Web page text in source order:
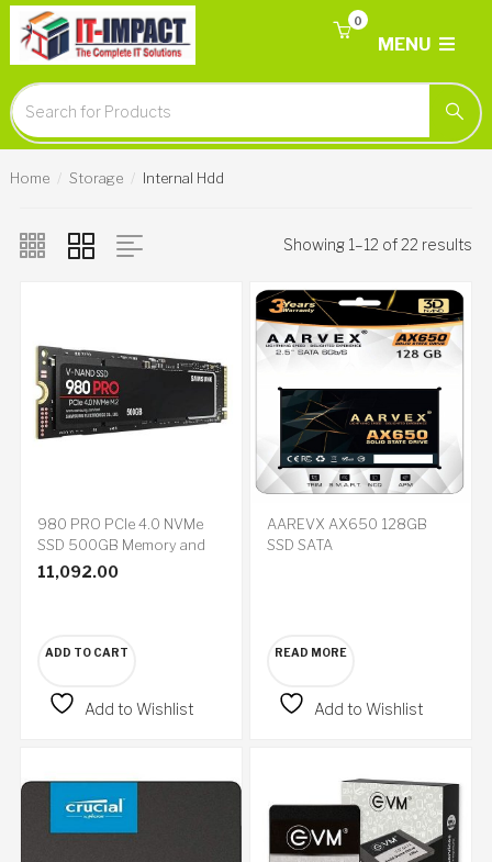
MENU
0
Home Storage Internal Hdd
Showing 1–12 of 22 results
980 PRO PCIe 4.0 NVMe
SSD 500GB Memory and
Storage
11,092.00
ADD TO CART
Add to Wishlist
AAREVX AX650 128GB
SSD SATA
READ MORE
Add to Wishlist